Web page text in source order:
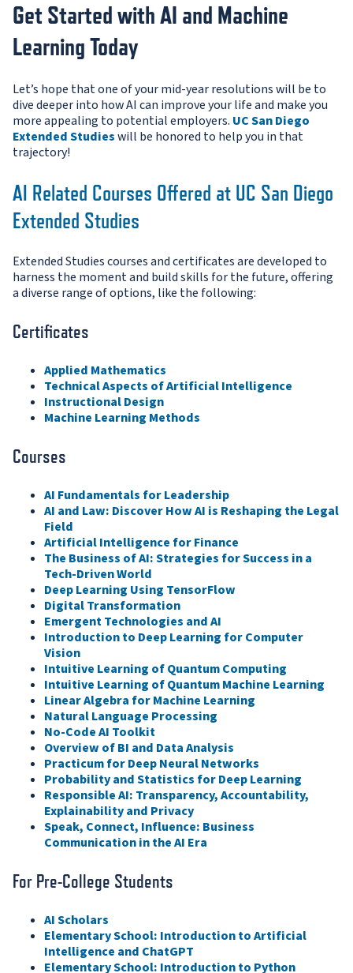
Get Started with AI and Machine
Learning Today
Let’s hope that one of your mid-year resolutions will be to
dive deeper into how AI can improve your life and make you
more appealing to potential employers. UC San Diego
Extended Studieswill be honored to help you in that
trajectory!
AI Related Courses Offered at UC San Diego
Extended Studies
Extended Studies courses and certificates are developed to
harness the moment and build skills for the future, offering
a diverse range of options, like the following:
Certificates
Applied Mathematics
Technical Aspects of Artificial Intelligence
Instructional Design
Machine Learning Methods
Courses
AI Fundamentals for Leadership
AI and Law: Discover How AI is Reshaping the Legal
Field
Artificial Intelligence for Finance
The Business of AI: Strategies for Success in a
Tech-Driven World
Deep Learning Using TensorFlow
Digital Transformation
Emergent Technologies and AI
Introduction to Deep Learning for Computer
Vision
Intuitive Learning of Quantum Computing
Intuitive Learning of Quantum Machine Learning
Linear Algebra for Machine Learning
Natural Language Processing
No-Code AI Toolkit
Overview of BI and Data Analysis
Practicum for Deep Neural Networks
Probability and Statistics for Deep Learning
Responsible AI: Transparency, Accountability,
Explainability and Privacy
Speak, Connect, Influence: Business
Communication in the AI Era
For Pre-College Students
AI Scholars
Elementary School: Introduction to Artificial
Intelligence and ChatGPT
Elementary School: Introduction to Python